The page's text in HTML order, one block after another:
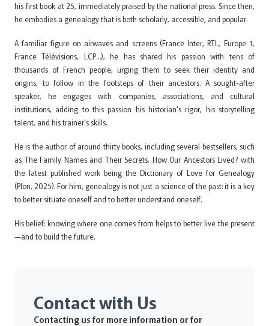
his first book at 25, immediately praised by the national press. Since then,
he embodies a genealogy that is both scholarly, accessible, and popular.
A familiar figure on airwaves and screens (France Inter, RTL, Europe 1,
France Télévisions, LCP…), he has shared his passion with tens of
thousands of French people, urging them to seek their identity and
origins, to follow in the footsteps of their ancestors. A sought-after
speaker, he engages with companies, associations, and cultural
institutions, adding to this passion his historian's rigor, his storytelling
talent, and his trainer's skills.
He is the author of around thirty books, including several bestsellers, such
as The Family Names and Their Secrets, How Our Ancestors Lived? with
the latest published work being the Dictionary of Love for Genealogy
(Plon, 2025). For him, genealogy is not just a science of the past: it is a key
to better situate oneself and to better understand oneself.
His belief: knowing where one comes from helps to better live the present
—and to build the future.
Contact with Us
Contacting us for more information or for